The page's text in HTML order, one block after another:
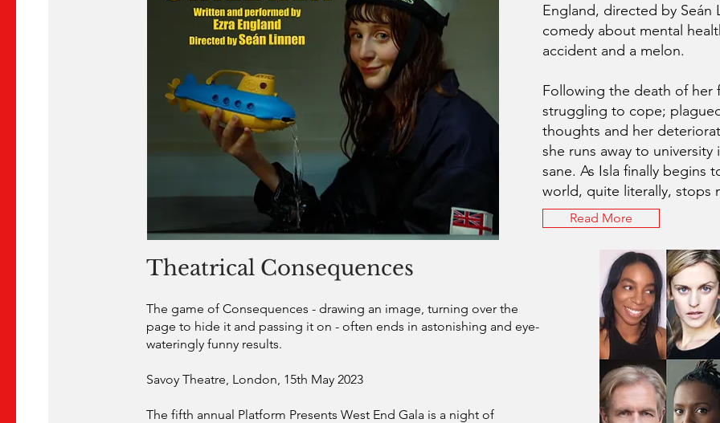
England, directed by Seán
comedy about mental
accident and a melon.
Following the death of her
struggling to cope;
thoughts and her
she runs away to
sane. As Isla finally begins
world, quite literally, stops
Read More
Theatrical Consequences
The game of Consequences - drawing an image, turning over the
page to hide it and passing it on - often ends in astonishing and eye-
wateringly funny results.
Savoy Theatre, London, 15th May 2023
The fifth annual Platform Presents West End Gala is a night of